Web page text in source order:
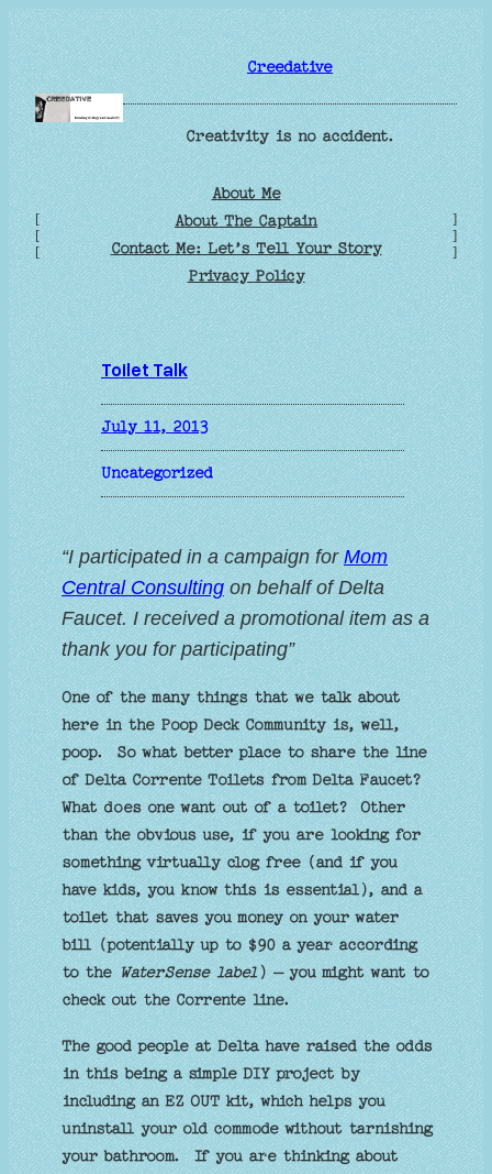
Skip
to
content
Creedative
Creativity is no accident.
[
[
[
About Me
About The Captain
Contact Me: Let’s Tell Your Story
Privacy Policy
]
]
]
Toilet Talk
July 11, 2013
Uncategorized
“I participated in a campaign forMom
Central Consultingon behalf of Delta
Faucet. I received a promotional item as a
thank you for participating”
One of the many things that we talk about
here in the Poop Deck Community is, well,
poop. So what better place to share the line
of Delta Corrente Toilets from Delta Faucet?
What does one want out of a toilet? Other
than the obvious use, if you are looking for
something virtually clog free (and if you
have kids, you know this is essential), and a
toilet that saves you money on your water
bill (potentially up to $90 a year according
to theWaterSense label) – you might want to
check out the Corrente line.
The good people at Delta have raised the odds
in this being a simple DIY project by
including an EZ OUT kit, which helps you
uninstall your old commode without tarnishing
your bathroom. If you are thinking about